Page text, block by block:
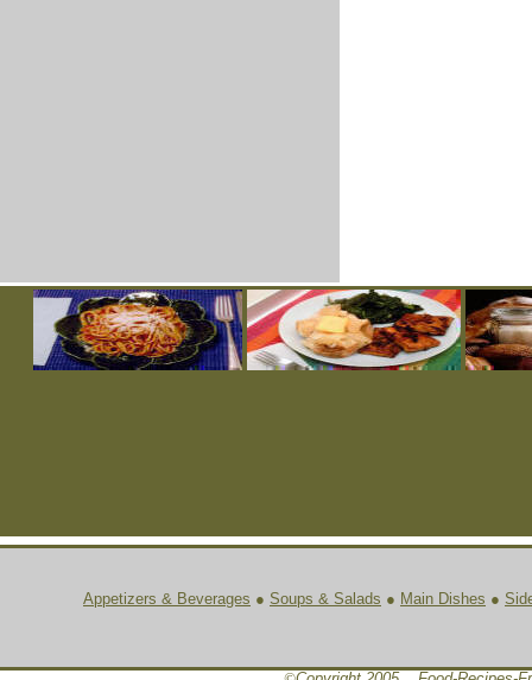
Appetizers & Beverages ● Soups & Salads ● Main Dishes ●